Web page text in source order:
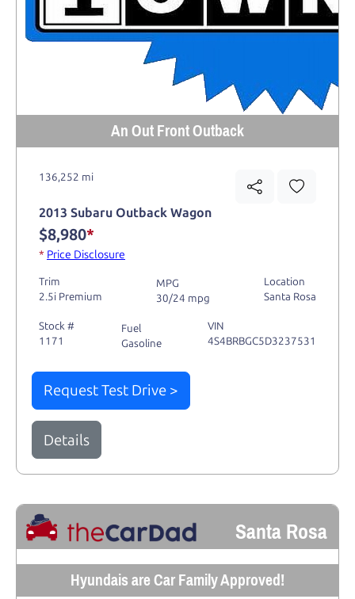
An Out Front Outback
136,252 mi
2013 Subaru Outback Wagon
$8,980*
* Price Disclosure
Trim
2.5i Premium
MPG
30/24 mpg
Location
Santa Rosa
Stock #
1171
Fuel
Gasoline
VIN
4S4BRBGC5D3237531
Request Test Drive >
Details
Santa Rosa
Hyundais are Car Family Approved!